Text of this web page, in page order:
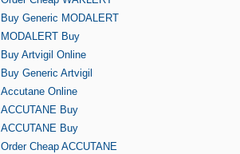
Buy Generic MODALERT
MODALERT Buy
Buy Artvigil Online
Buy Generic Artvigil
Accutane Online
ACCUTANE Buy
ACCUTANE Buy
Order Cheap ACCUTANE